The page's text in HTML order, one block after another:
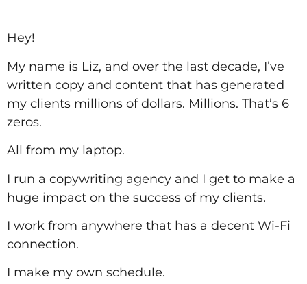
Hey!
My name is Liz, and over the last decade, I’ve
written copy and content that has generated
my clients millions of dollars. Millions. That’s 6
zeros.
All from my laptop.
I run a copywriting agency and I get to make a
huge impact on the success of my clients.
I work from anywhere that has a decent Wi-Fi
connection.
I make my own schedule.